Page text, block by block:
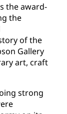
the award-
the
of the
Gallery
art, craft
strong